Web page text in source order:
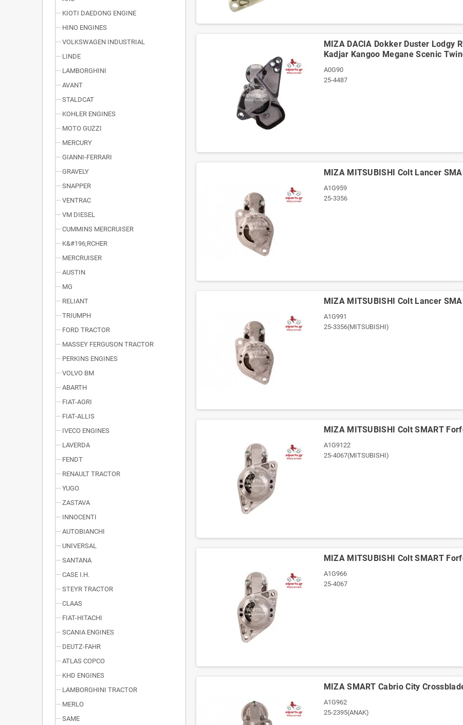
KIOTI DAEDONG ENGINE
HINO ENGINES
VOLKSWAGEN INDUSTRIAL
LINDE
LAMBORGHINI
AVANT
STALDCAT
KOHLER ENGINES
MOTO GUZZI
MERCURY
GIANNI-FERRARI
GRAVELY
SNAPPER
VENTRAC
VM DIESEL
CUMMINS MERCRUISER
K&#196;RCHER
MERCRUISER
AUSTIN
MG
RELIANT
TRIUMPH
FORD TRACTOR
MASSEY FERGUSON TRACTOR
PERKINS ENGINES
VOLVO BM
ABARTH
FIAT-AGRI
FIAT-ALLIS
IVECO ENGINES
LAVERDA
FENDT
RENAULT TRACTOR
YUGO
ZASTAVA
INNOCENTI
AUTOBIANCHI
UNIVERSAL
SANTANA
CASE I.H.
STEYR TRACTOR
CLAAS
FIAT-HITACHI
SCANIA ENGINES
DEUTZ-FAHR
ATLAS COPCO
KHD ENGINES
LAMBORGHINI TRACTOR
MERLO
SAME
ΜΙΖΑ DACIA Dokker Duster Lodgy
Kadjar Kangoo Megane Scenic
A0G90
25-4487
ΜΙΖΑ MITSUBISHI Colt Lancer
A1G959
25-3356
ΜΙΖΑ MITSUBISHI Colt Lancer
A1G991
25-3356(MITSUBISHI)
ΜΙΖΑ MITSUBISHI Colt SMART
A1G9122
25-4067(MITSUBISHI)
ΜΙΖΑ MITSUBISHI Colt SMART
A1G966
25-4067
ΜΙΖΑ SMART Cabrio City
A1G962
25-2395(ΑΝΑΚ)